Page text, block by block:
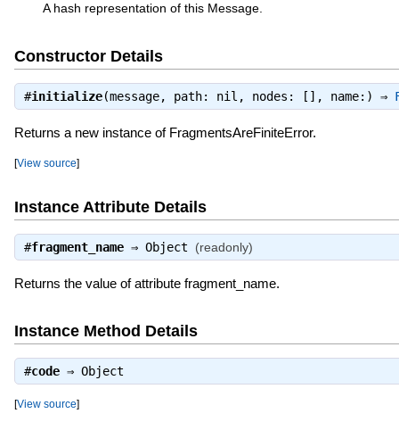
A hash representation of this Message.
Constructor Details
#initialize(message, path: nil, nodes: [], name:) ⇒
Returns a new instance of FragmentsAreFiniteError.
[View source]
Instance Attribute Details
#fragment_name⇒ Object (readonly)
Returns the value of attribute fragment_name.
Instance Method Details
#code⇒ Object
[View source]